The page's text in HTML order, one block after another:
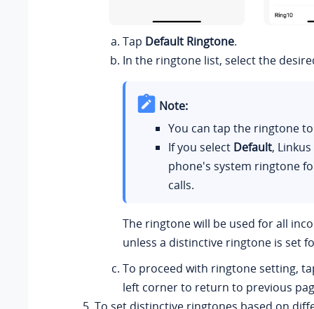
Tap Default Ringtone.
In the ringtone list, select the
Note:
You can tap the ringtone
If you select Default, Linkus
phone's system ringtone
calls.
The ringtone will be used for all
unless a distinctive ringtone is set
To proceed with ringtone setting,
left corner to return to previous
To set distinctive ringtones based on